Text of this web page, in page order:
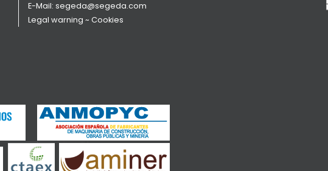
E-Mail: segeda@segeda.com
Legal warning ~ Cookies